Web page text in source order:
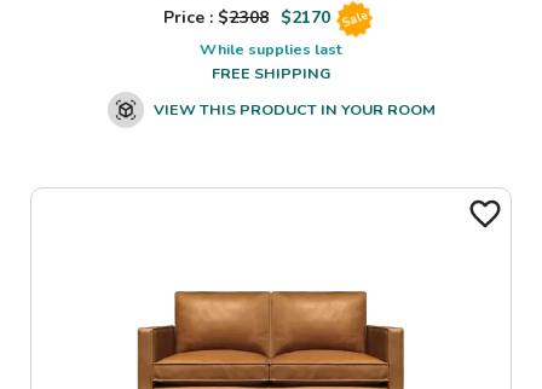
Price : $2308 $2170 Sale
While supplies last
FREE SHIPPING
VIEW THIS PRODUCT IN YOUR ROOM